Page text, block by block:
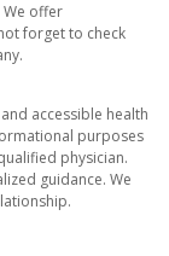
We offer
forget to check
accessible health
purposes
physician.
guidance. We